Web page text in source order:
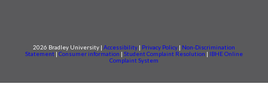
2026 Bradley University | Accessibility | Privacy Policy | Non-Discrimination
Statement | Consumer information | Student Complaint Resolution | IBHE Online
Complaint System